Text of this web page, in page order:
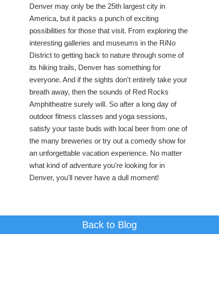
Denver may only be the 25th largest city in
America, but it packs a punch of exciting
possibilities for those that visit. From exploring the
interesting galleries and museums in the RiNo
District to getting back to nature through some of
its hiking trails, Denver has something for
everyone. And if the sights don't entirely take your
breath away, then the sounds of Red Rocks
Amphitheatre surely will. So after a long day of
outdoor fitness classes and yoga sessions,
satisfy your taste buds with local beer from one of
the many breweries or try out a comedy show for
an unforgettable vacation experience. No matter
what kind of adventure you're looking for in
Denver, you'll never have a dull moment!
Back to Blog